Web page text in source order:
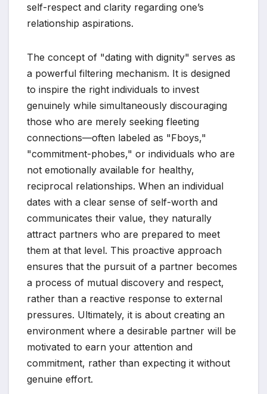
self-respect and clarity regarding one’s
relationship aspirations.
The concept of "dating with dignity" serves as
a powerful filtering mechanism. It is designed
to inspire the right individuals to invest
genuinely while simultaneously discouraging
those who are merely seeking fleeting
connections—often labeled as "Fboys,"
"commitment-phobes," or individuals who are
not emotionally available for healthy,
reciprocal relationships. When an individual
dates with a clear sense of self-worth and
communicates their value, they naturally
attract partners who are prepared to meet
them at that level. This proactive approach
ensures that the pursuit of a partner becomes
a process of mutual discovery and respect,
rather than a reactive response to external
pressures. Ultimately, it is about creating an
environment where a desirable partner will be
motivated to earn your attention and
commitment, rather than expecting it without
genuine effort.